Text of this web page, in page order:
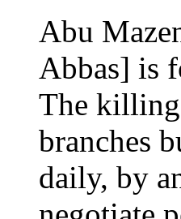
Abu
Abbas] is
The killing
branches
daily, by